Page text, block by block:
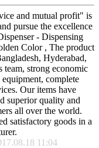
and mutual profit" is
pursue the excellence
- Dispensing
Color , The product
Hyderabad,
team, strong economic
complete
Our items have
superior quality and
all over the world.
satisfactory goods in a
11:04